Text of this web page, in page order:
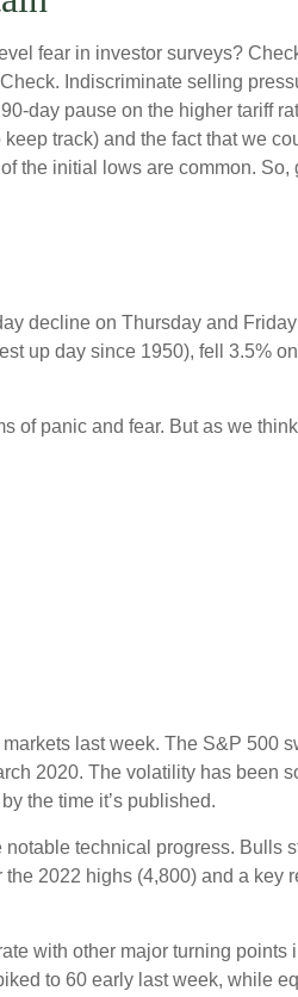
fear in investor surveys?
Indiscriminate selling
day pause on the higher tariff
track) and the fact that we
the initial lows are common. So,
decline on Thursday and
up day since 1950), fell 3.5%
of panic and fear. But as we
last week. The S&P 500
2020. The volatility has been
the time it’s published.
technical progress. Bulls
2022 highs (4,800) and a key
with other major turning points
to 60 early last week, while